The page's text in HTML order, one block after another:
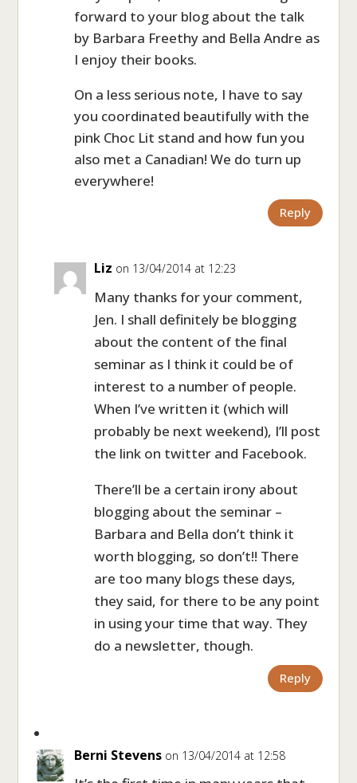
forward to your blog about the talk
by Barbara Freethy and Bella Andre as
I enjoy their books.
On a less serious note, I have to say
you coordinated beautifully with the
pink Choc Lit stand and how fun you
also met a Canadian! We do turn up
everywhere!
Reply
Liz on 13/04/2014 at 12:23
Many thanks for your comment,
Jen. I shall definitely be blogging
about the content of the final
seminar as I think it could be of
interest to a number of people.
When I’ve written it (which will
probably be next weekend), I’ll post
the link on twitter and Facebook.
There’ll be a certain irony about
blogging about the seminar –
Barbara and Bella don’t think it
worth blogging, so don’t!! There
are too many blogs these days,
they said, for there to be any point
in using your time that way. They
do a newsletter, though.
Reply
Berni Stevens on 13/04/2014 at 12:58